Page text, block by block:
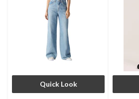
Quick Look